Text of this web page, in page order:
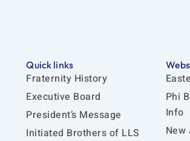
Quick links
Fraternity History
Executive Board
President’s Message
Initiated Brothers of LLS
Phi
Info